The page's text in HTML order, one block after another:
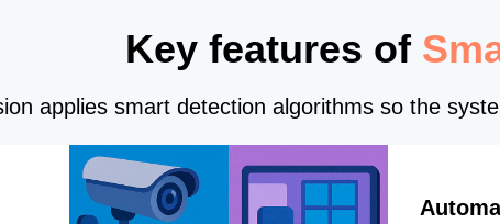
Key features of
applies smart detection algorithms so the